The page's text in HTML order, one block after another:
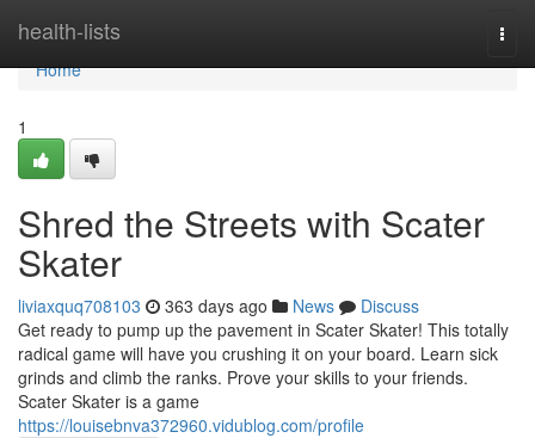
health-lists
Home
Home
1
Shred the Streets with Scater
Skater
liviaxquq708103 363 days ago News
Discuss
Get ready to pump up the pavement in Scater Skater! This totally
radical game will have you crushing it on your board. Learn sick
grinds and climb the ranks. Prove your skills to your friends.
Scater Skater is a game
https://louisebnva372960.vidublog.com/profile